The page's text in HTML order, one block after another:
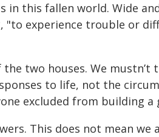
in this fallen world. Wide
"to experience trouble or
two houses. We
to life, not the
excluded from building a
This does not mean